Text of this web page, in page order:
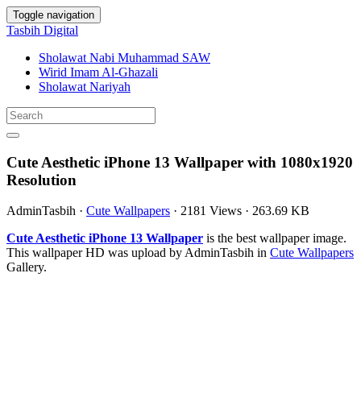
Toggle navigation
Tasbih Digital
Sholawat Nabi Muhammad SAW
Wirid Imam Al-Ghazali
Sholawat Nariyah
Cute Aesthetic iPhone 13 Wallpaper with 1080x1920
Resolution
AdminTasbih · Cute Wallpapers · 2181 Views · 263.69 KB
Cute Aesthetic iPhone 13 Wallpaper is the best wallpaper image.
This wallpaper HD was upload by AdminTasbih in Cute Wallpapers
Gallery.